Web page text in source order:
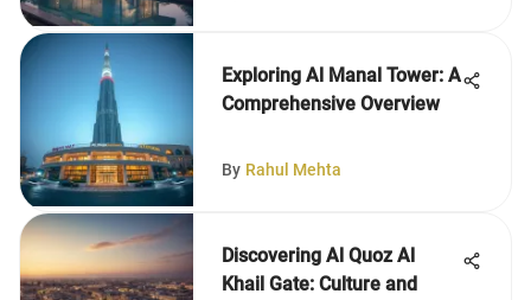
Exploring Al Manal Tower: A
Comprehensive Overview
By Rahul Mehta
Discovering Al Quoz Al
Khail Gate: Culture and